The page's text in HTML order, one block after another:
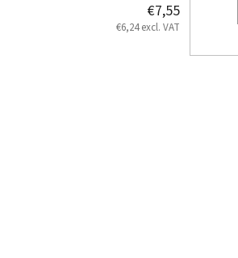
€7,55
€6,24 excl. VAT